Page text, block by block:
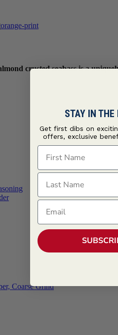
crusted seabass is a
Coarse Grind
STAY IN THE
Get first dibs on
offers, exclusive
First Name
Last Name
Email